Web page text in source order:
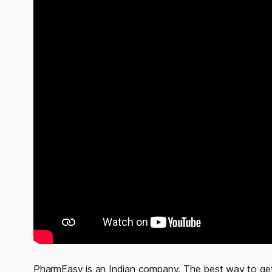
PharmEasy is an Indian company. The best way to